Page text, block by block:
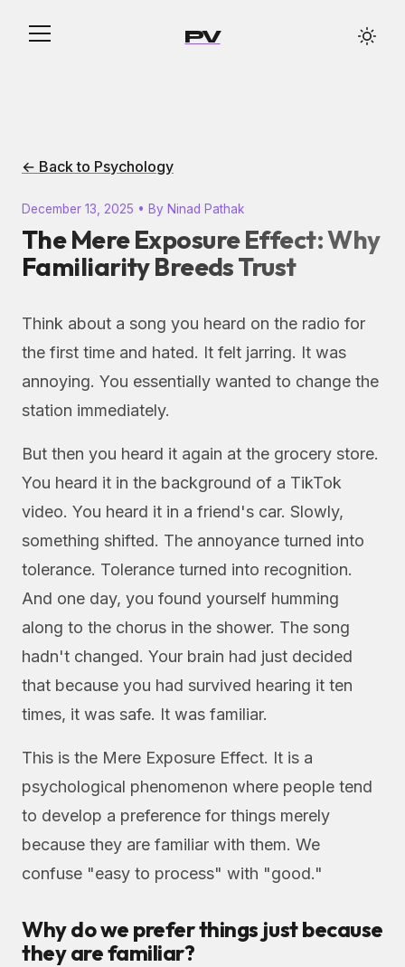
PV
← Back to Psychology
December 13, 2025 • By Ninad Pathak
The Mere Exposure Effect: Why
Familiarity Breeds Trust
Think about a song you heard on the radio for
the first time and hated. It felt jarring. It was
annoying. You essentially wanted to change the
station immediately.
But then you heard it again at the grocery store.
You heard it in the background of a TikTok
video. You heard it in a friend's car. Slowly,
something shifted. The annoyance turned into
tolerance. Tolerance turned into recognition.
And one day, you found yourself humming
along to the chorus in the shower. The song
hadn't changed. Your brain had just decided
that because you had survived hearing it ten
times, it was safe. It was familiar.
This is the Mere Exposure Effect. It is a
psychological phenomenon where people tend
to develop a preference for things merely
because they are familiar with them. We
confuse "easy to process" with "good."
Why do we prefer things just because
they are familiar?